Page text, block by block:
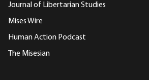
Journal of Libertarian Studies
Mises Wire
Human Action Podcast
The Misesian